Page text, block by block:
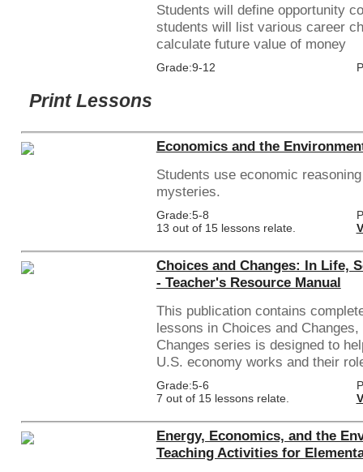
Students will define opportunity
students will list various career
calculate future value of money
Grade:9-12
Print Lessons
Economics and the
Students use economic
mysteries.
Grade:5-8
13 out of 15 lessons relate.
Choices and Changes: In Life,
- Teacher's Resource Manual
This publication contains
lessons in Choices and
Changes series is designed to
U.S. economy works and their
Grade:5-6
7 out of 15 lessons relate.
Energy, Economics, and the
Teaching Activities for